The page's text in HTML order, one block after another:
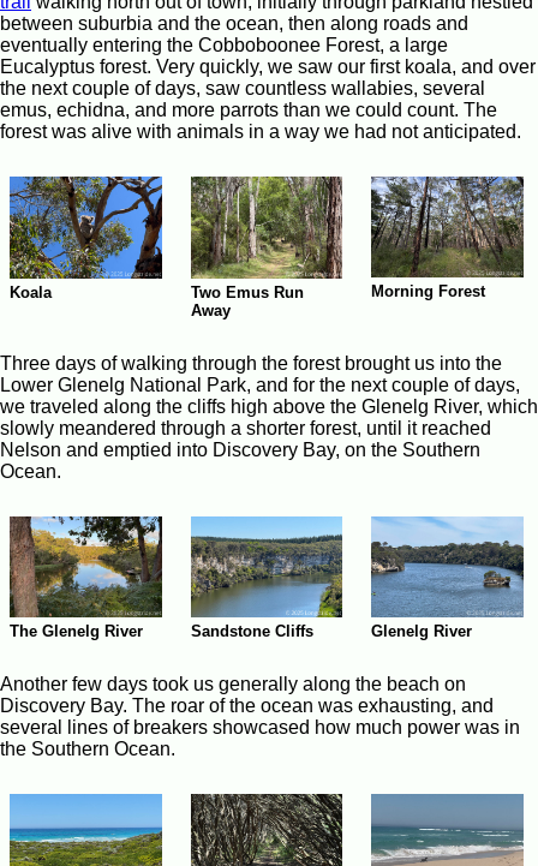
between suburbia and the ocean, then along roads and
eventually entering the Cobboboonee Forest, a large
Eucalyptus forest. Very quickly, we saw our first koala, and over
the next couple of days, saw countless wallabies, several
emus, echidna, and more parrots than we could count. The
forest was alive with animals in a way we had not anticipated.
Koala
Two Emus Run
Away
Morning Forest
Three days of walking through the forest brought us into the
Lower Glenelg National Park, and for the next couple of days,
we traveled along the cliffs high above the Glenelg River, which
slowly meandered through a shorter forest, until it reached
Nelson and emptied into Discovery Bay, on the Southern
Ocean.
The Glenelg River Sandstone Cliffs Glenelg River
Another few days took us generally along the beach on
Discovery Bay. The roar of the ocean was exhausting, and
several lines of breakers showcased how much power was in
the Southern Ocean.